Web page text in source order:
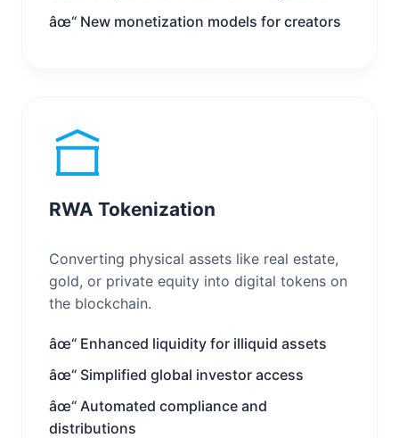
âœ“ New monetization models for creators
RWA Tokenization
Converting physical assets like real estate,
gold, or private equity into digital tokens on
the blockchain.
âœ“ Enhanced liquidity for illiquid assets
âœ“ Simplified global investor access
âœ“ Automated compliance and
distributions